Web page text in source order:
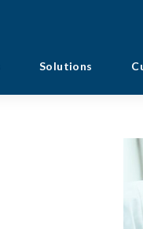
Solutions